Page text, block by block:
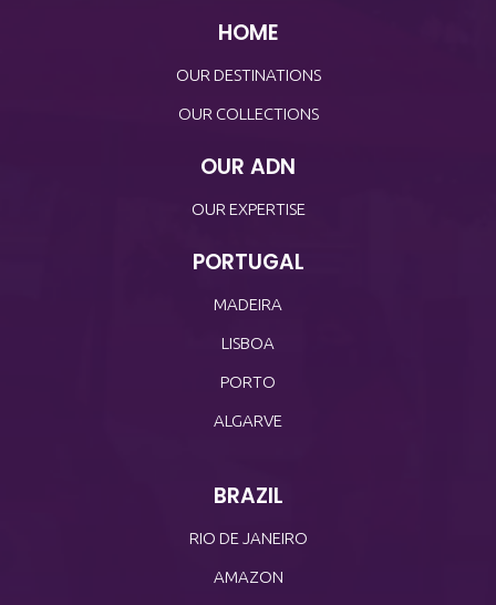
HOME
OUR DESTINATIONS
OUR COLLECTIONS
OUR ADN
OUR EXPERTISE
PORTUGAL
MADEIRA
LISBOA
PORTO
ALGARVE
BRAZIL
RIO DE JANEIRO
AMAZON